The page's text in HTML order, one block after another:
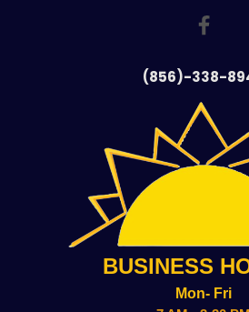
(856)-338-
BUSINESS
Mon- Fri